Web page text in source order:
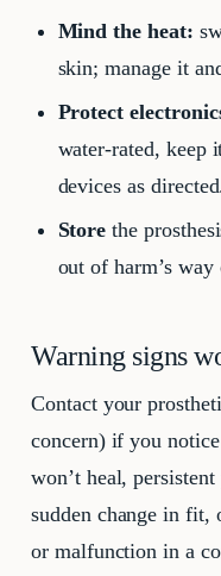
Mind the heat:
skin; manage it
Protect
water-rated, keep
devices as
Store the
out of harm’s
Warning signs
Contact your
concern) if you
won’t heal,
sudden change in fit,
or malfunction in a